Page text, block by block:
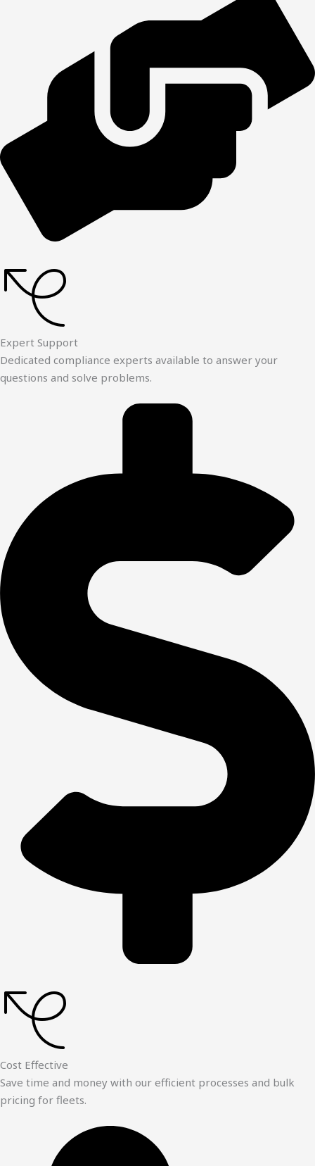
Expert Support
Dedicated compliance experts available to answer your
questions and solve problems.
Cost Effective
Save time and money with our efficient processes and bulk
pricing for fleets.